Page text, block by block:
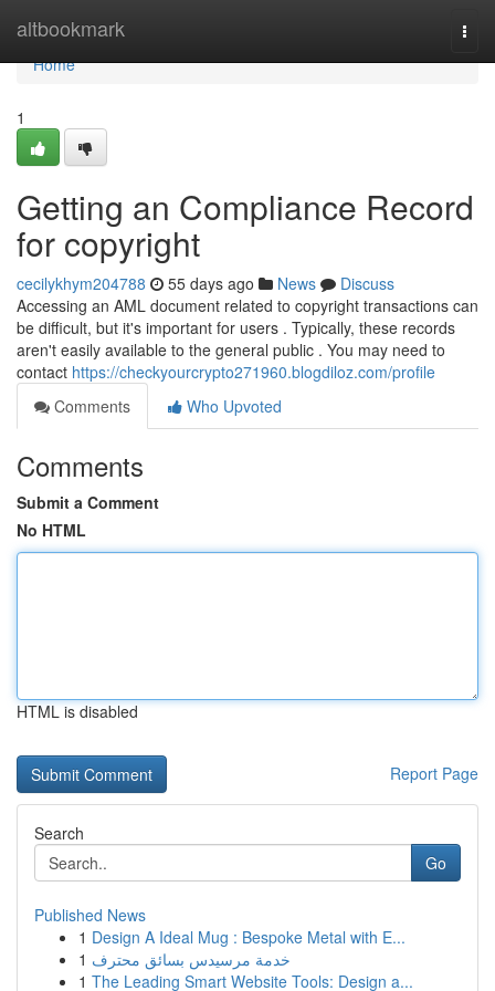
altbookmark
Home
Home
1
Getting an Compliance Record
for copyright
cecilykhym204788 55 days ago News
Discuss
Accessing an AML document related to copyright transactions can
be difficult, but it's important for users . Typically, these records
aren't easily available to the general public . You may need to
contact https://checkyourcrypto271960.blogdiloz.com/profile
Comments
Who Upvoted
Comments
Submit a Comment
No HTML
HTML is disabled
Report Page
Search
Go
Published News
1 Design A Ideal Mug : Bespoke Metal with E...
1 خدمة مرسيدس بسائق محترف
1 The Leading Smart Website Tools: Design a...